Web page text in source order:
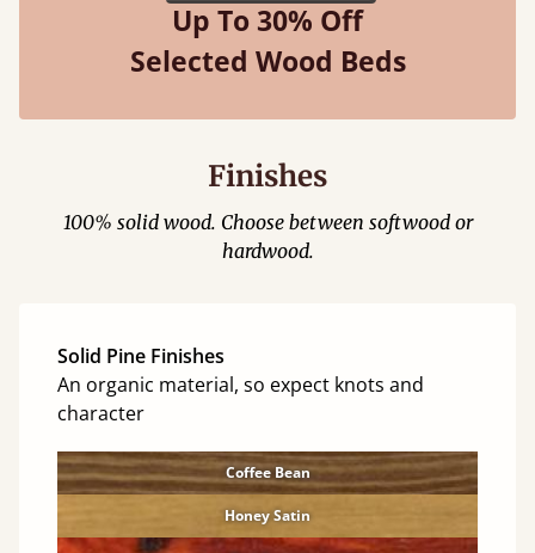
Up To 30% Off
Selected Wood Beds
Finishes
100% solid wood. Choose between softwood or
hardwood.
Solid Pine Finishes
An organic material, so expect knots and
character
Coffee Bean
Honey Satin